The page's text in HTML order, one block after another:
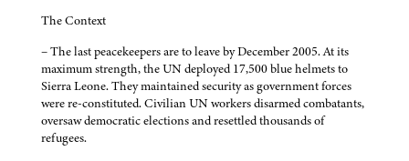
The Context
– The last peacekeepers are to leave by December 2005. At its
maximum strength, the UN deployed 17,500 blue helmets to
Sierra Leone. They maintained security as government forces
were re-constituted. Civilian UN workers disarmed combatants,
oversaw democratic elections and resettled thousands of
refugees.